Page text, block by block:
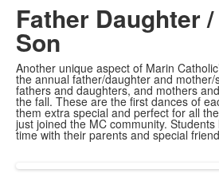
Father Daughter
Son
Another unique aspect of Marin
the annual father/daughter and
fathers and daughters, and mothers
the fall. These are the first dances of
them extra special and perfect for all
just joined the MC community.
time with their parents and special